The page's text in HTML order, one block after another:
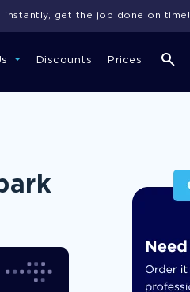
Discounts Prices
instantly, get the job done on time!